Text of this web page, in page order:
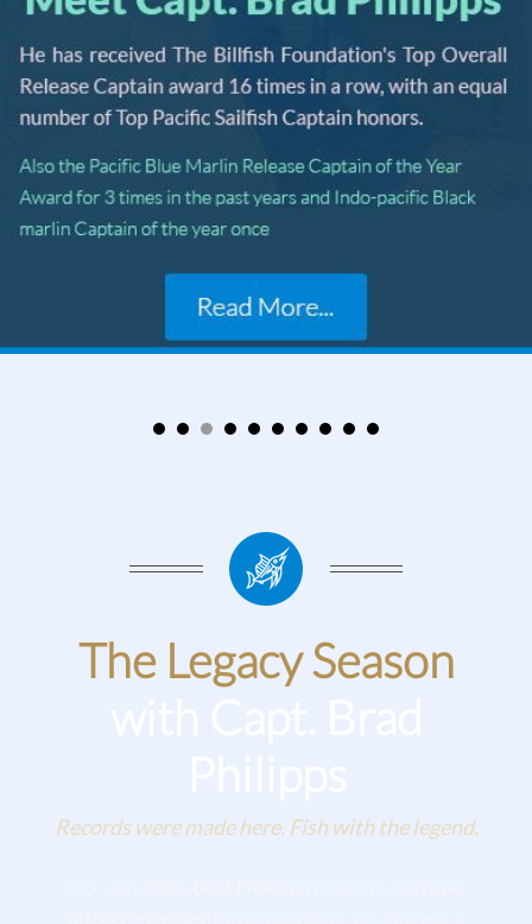
The Legacy Season
Records were made here. Fish with the legend.